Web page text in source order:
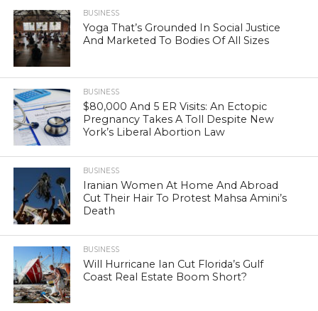
BUSINESS
Yoga That’s Grounded In Social Justice
And Marketed To Bodies Of All Sizes
BUSINESS
$80,000 And 5 ER Visits: An Ectopic
Pregnancy Takes A Toll Despite New
York’s Liberal Abortion Law
BUSINESS
Iranian Women At Home And Abroad
Cut Their Hair To Protest Mahsa Amini’s
Death
BUSINESS
Will Hurricane Ian Cut Florida’s Gulf
Coast Real Estate Boom Short?